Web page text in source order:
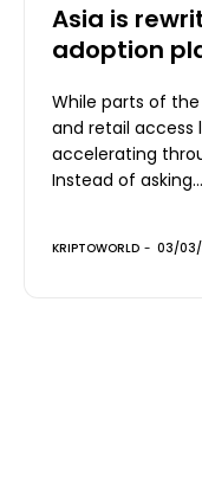
Asia is
adoption
While parts of
and retail access
accelerating
Instead of asking...
KRIPTOWORLD - 03/